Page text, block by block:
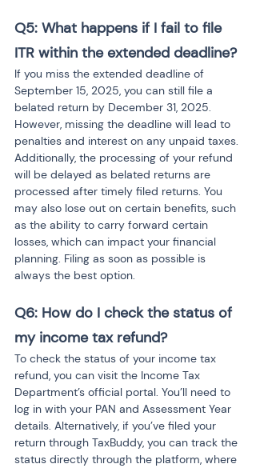
Q5: What happens if I fail to file
ITR within the extended deadline?
If you miss the extended deadline of
September 15, 2025, you can still file a
belated return by December 31, 2025.
However, missing the deadline will lead to
penalties and interest on any unpaid taxes.
Additionally, the processing of your refund
will be delayed as belated returns are
processed after timely filed returns. You
may also lose out on certain benefits, such
as the ability to carry forward certain
losses, which can impact your financial
planning. Filing as soon as possible is
always the best option.
Q6: How do I check the status of
my income tax refund?
To check the status of your income tax
refund, you can visit the Income Tax
Department’s official portal. You’ll need to
log in with your PAN and Assessment Year
details. Alternatively, if you’ve filed your
return through TaxBuddy, you can track the
status directly through the platform, where